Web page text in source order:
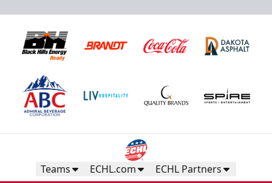
Teams ECHL.com ECHL Partners